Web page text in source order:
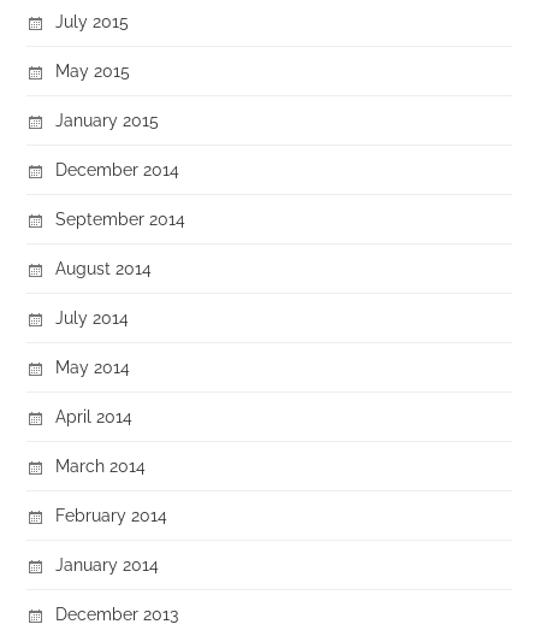
July 2015
May 2015
January 2015
December 2014
September 2014
August 2014
July 2014
May 2014
April 2014
March 2014
February 2014
January 2014
December 2013